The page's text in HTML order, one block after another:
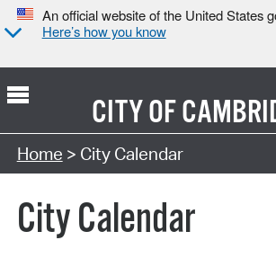
An official website of the United States
Here’s how you know
CITY OF
Search Type:
Home > City Calendar
City Calendar